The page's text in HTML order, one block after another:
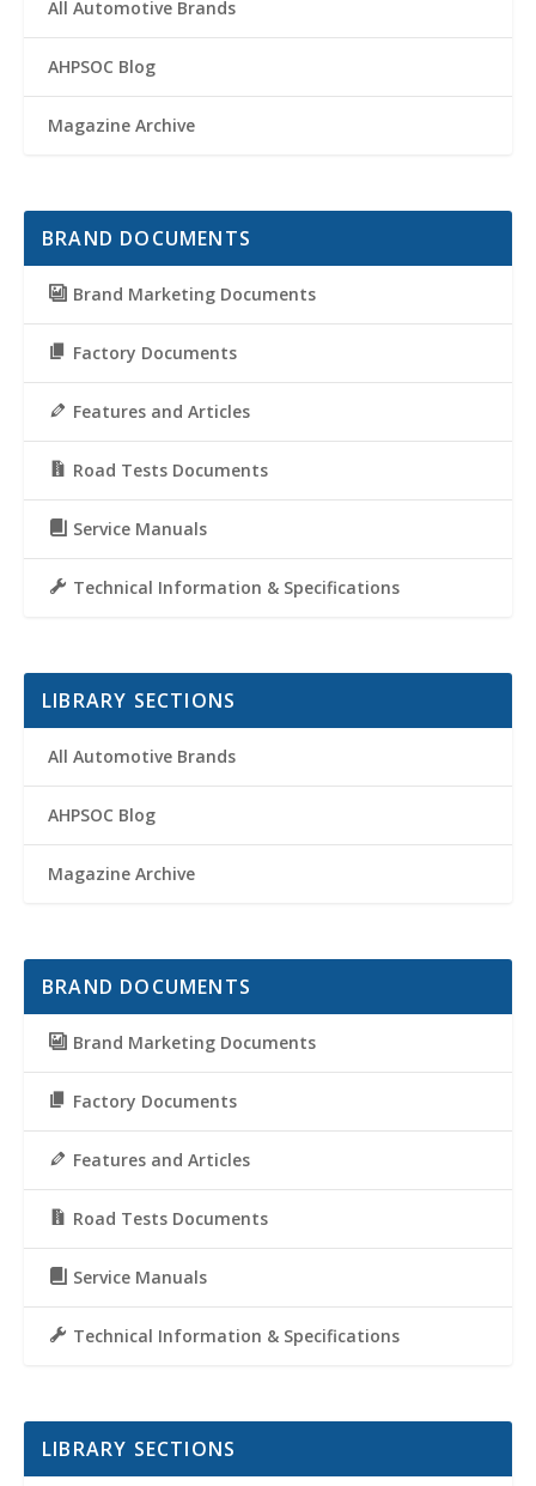
All Automotive Brands
AHPSOC Blog
Magazine Archive
BRAND DOCUMENTS
Brand Marketing Documents
Factory Documents
Features and Articles
Road Tests Documents
Service Manuals
Technical Information & Specifications
LIBRARY SECTIONS
All Automotive Brands
AHPSOC Blog
Magazine Archive
BRAND DOCUMENTS
Brand Marketing Documents
Factory Documents
Features and Articles
Road Tests Documents
Service Manuals
Technical Information & Specifications
LIBRARY SECTIONS